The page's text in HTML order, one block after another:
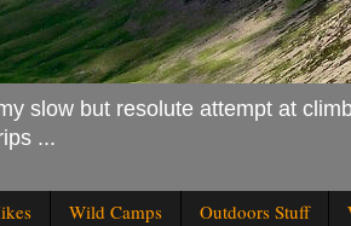
slow but resolute attempt at
...
Wild Camps Outdoors Stuff